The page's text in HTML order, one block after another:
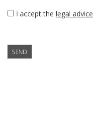
I accept the legal advice
SEND